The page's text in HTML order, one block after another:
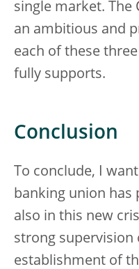
single market. The
an ambitious and
each of these
fully supports.
Conclusion
To conclude, I
banking union has
also in this new
strong supervision
establishment of